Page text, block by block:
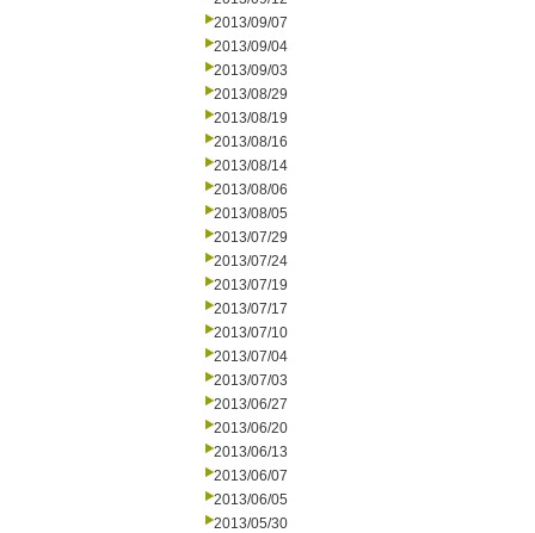
2013/09/07
2013/09/04
2013/09/03
2013/08/29
2013/08/19
2013/08/16
2013/08/14
2013/08/06
2013/08/05
2013/07/29
2013/07/24
2013/07/19
2013/07/17
2013/07/10
2013/07/04
2013/07/03
2013/06/27
2013/06/20
2013/06/13
2013/06/07
2013/06/05
2013/05/30